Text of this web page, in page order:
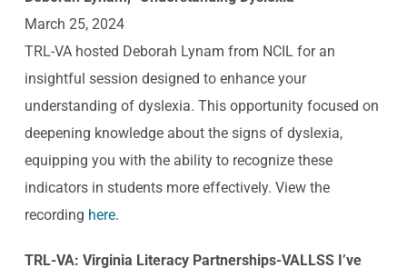
March 25, 2024
TRL-VA hosted Deborah Lynam from NCIL for an
insightful session designed to enhance your
understanding of dyslexia. This opportunity focused on
deepening knowledge about the signs of dyslexia,
equipping you with the ability to recognize these
indicators in students more effectively. View the
recording here.
TRL-VA: Virginia Literacy Partnerships-VALLSS I’ve